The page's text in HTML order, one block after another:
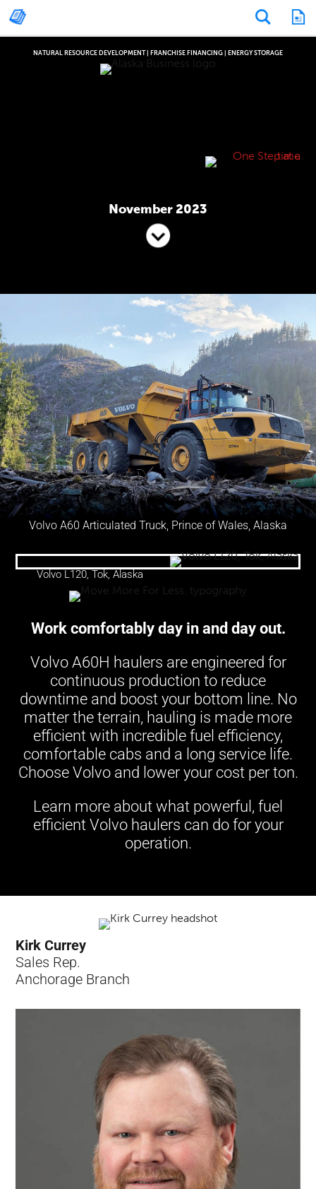
NATURAL RESOURCE DEVELOPMENT| FRANCHISE FINANCING ENERGY STORAGE
November 2023
Volvo A60 Articulated Truck, Prince of Wales, Alaska
Volvo L120, Tok, Alaska
Work comfortably day in and day out.
Volvo A60H haulers are engineered for
continuous production to reduce
downtime and boost your bottom line. No
matter the terrain, hauling is made more
efficient with incredible fuel efficiency,
comfortable cabs and a long service life.
Choose Volvo and lower your cost per ton.
Learn more about what powerful, fuel
efficient Volvo haulers can do for your
operation.
Kirk Currey
Sales Rep.
Anchorage Branch